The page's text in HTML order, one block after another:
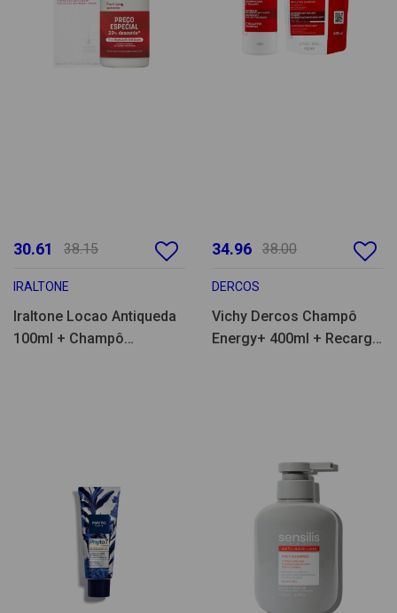
30.61 38.15
IRALTONE
Iraltone Locao Antiqueda
100ml + Champô
34.96 38.00
DERCOS
Vichy Dercos Champô
Energy+ 400ml + Recarga